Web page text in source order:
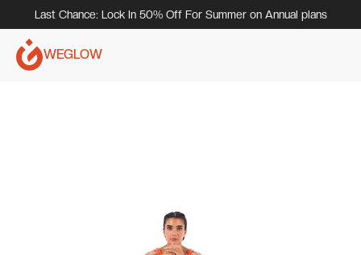
Last Chance: Lock In 50% Off For Summer on Annual plans
WEGLOW